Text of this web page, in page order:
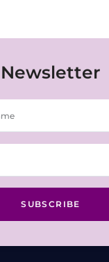
SUBSCRIBE